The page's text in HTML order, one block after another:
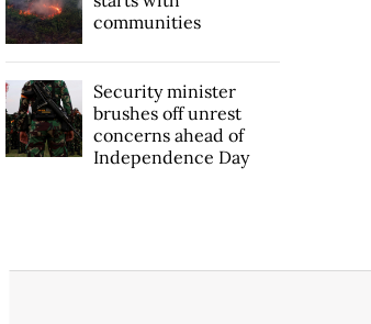
communities
Security minister
brushes off unrest
concerns ahead of
Independence Day